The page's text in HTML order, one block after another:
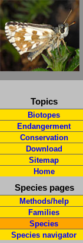
Topics
Biotopes
Endangerment
Conservation
Download
Sitemap
Home
Species pages
Methods/help
Families
Species
Species navigator